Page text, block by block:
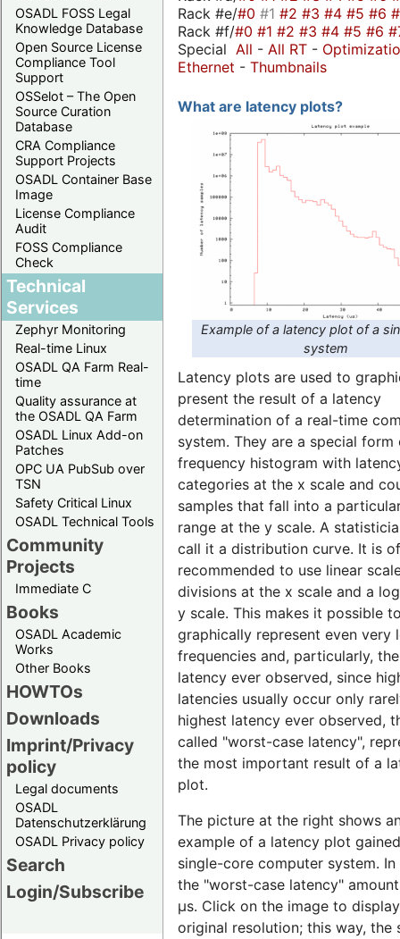
OSADL FOSS Legal
Knowledge Database
Open Source License
Compliance Tool
Support
OSSelot – The Open
Source Curation
Database
CRA Compliance
Support Projects
OSADL Container Base
Image
License Compliance
Audit
FOSS Compliance
Check
Technical
Services
Zephyr Monitoring
Real-time Linux
OSADL QA Farm Real-
time
Quality assurance at
the OSADL QA Farm
OSADL Linux Add-on
Patches
OPC UA PubSub over
TSN
Safety Critical Linux
OSADL Technical Tools
Community
Projects
Immediate C
Books
OSADL Academic
Works
Other Books
HOWTOs
Downloads
Imprint/Privacy
policy
Legal documents
OSADL
Datenschutzerklärung
OSADL Privacy policy
Search
Login/Subscribe
Rack #e/#0 #1 #2 #3 #4 #5 #6
Rack #f/#0 #1 #2 #3 #4 #5 #6
Special All - All RT -
Ethernet - Thumbnails
What are latency plots?
Example of a latency plot of a
system
Latency plots are used to
present the result of a latency
determination of a real-time
system. They are a special form
frequency histogram with
categories at the x scale and
samples that fall into a
range at the y scale. A
call it a distribution curve. It is
recommended to use linear
divisions at the x scale and a
y scale. This makes it possible
graphically represent even very
frequencies and, particularly,
latency ever observed, since
latencies usually occur only
highest latency ever observed,
called "worst-case latency",
the most important result of a
plot.
The picture at the right shows
example of a latency plot
single-core computer system.
the "worst-case latency"
µs. Click on the image to
original resolution; this way, the